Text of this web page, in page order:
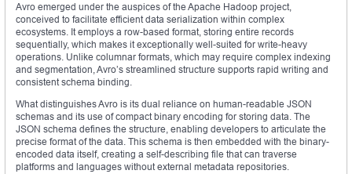
Avro emerged under the auspices of the Apache Hadoop project,
conceived to facilitate efficient data serialization within complex
ecosystems. It employs a row-based format, storing entire records
sequentially, which makes it exceptionally well-suited for write-heavy
operations. Unlike columnar formats, which may require complex indexing
and segmentation, Avro’s streamlined structure supports rapid writing and
consistent schema binding.
What distinguishes Avro is its dual reliance on human-readable JSON
schemas and its use of compact binary encoding for storing data. The
JSON schema defines the structure, enabling developers to articulate the
precise format of the data. This schema is then embedded with the binary-
encoded data itself, creating a self-describing file that can traverse
platforms and languages without external metadata repositories.